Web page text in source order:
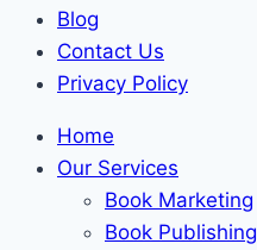
Blog
Contact Us
Privacy Policy
Home
Our Services
Book Marketing
Book Publishing